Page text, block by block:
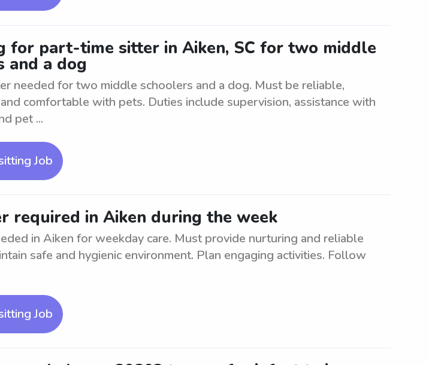
for part-time sitter in Aiken, SC for two middle
and a dog
needed for two middle schoolers and a dog. Must be reliable,
comfortable with pets. Duties include supervision, assistance with
pet ...
Job
required in Aiken during the week
in Aiken for weekday care. Must provide nurturing and reliable
safe and hygienic environment. Plan engaging activities. Follow
Job